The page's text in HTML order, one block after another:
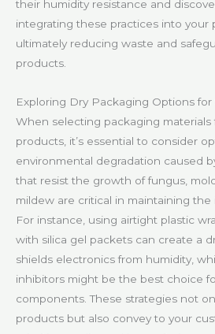
their humidity resistance and
integrating these practices into your
ultimately reducing waste and
products.
Exploring Dry Packaging Options
When selecting packaging materials
products, it’s essential to consider
environmental degradation caused
that resist the growth of fungus,
mildew are critical in maintaining
For instance, using airtight plastic
with silica gel packets can create a
shields electronics from humidity,
inhibitors might be the best choice
components. These strategies not
products but also convey to your